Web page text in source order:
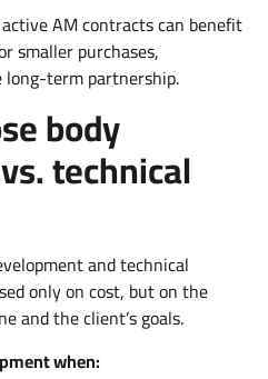
AM contracts can benefit
smaller purchases,
term partnership.
body
technical
and technical
only on cost, but on the
and the client’s goals.
when: